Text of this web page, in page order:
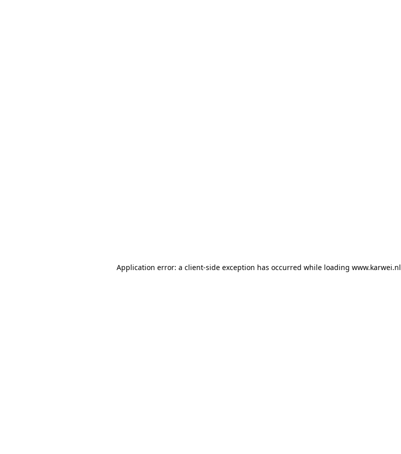
Application error: a client-side exception has occurred while loading www.karwei.nl